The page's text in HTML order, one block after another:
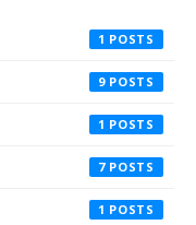
1
9
1
7
1